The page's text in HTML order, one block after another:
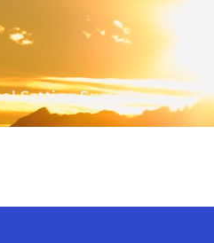
Setting Summit